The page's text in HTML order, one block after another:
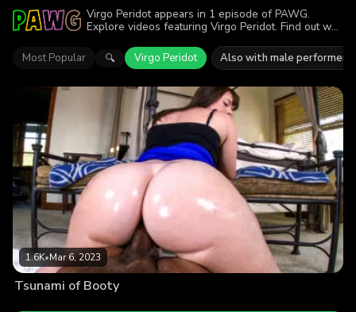
Virgo Peridot appears in 1 episode of PAWG.
Explore videos featuring Virgo Peridot. Find out why
Most Popular 🔍 Virgo Peridot Also with male performers
1.6K•Mar 6, 2023
Tsunami of Booty